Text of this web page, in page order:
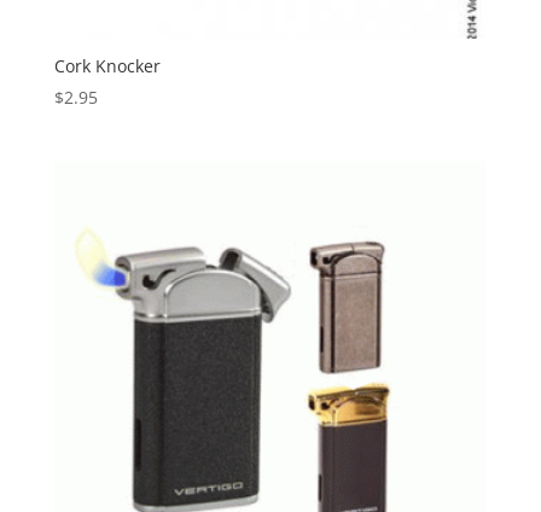
Cork Knocker
$2.95